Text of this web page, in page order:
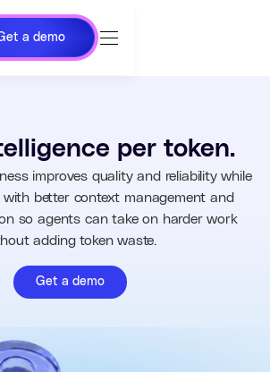
a demo
per token.
improves quality and reliability while
with better context management and
so agents can take on harder work
adding token waste.
Get a demo